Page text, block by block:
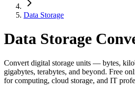
Data Storage
Data Storage
Convert digital storage units — bytes,
gigabytes, terabytes, and beyond. Free
for computing, cloud storage, and IT